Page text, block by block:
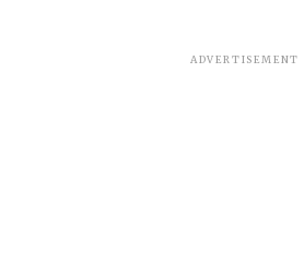
ADVERTISEMENT